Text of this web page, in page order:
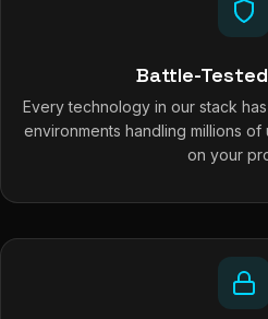
Battle-
Every technology in our stack
environments handling millions
on your